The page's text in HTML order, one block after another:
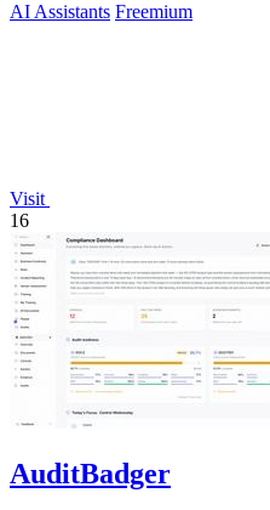
AI Assistants Freemium
Visit
16
AuditBadger